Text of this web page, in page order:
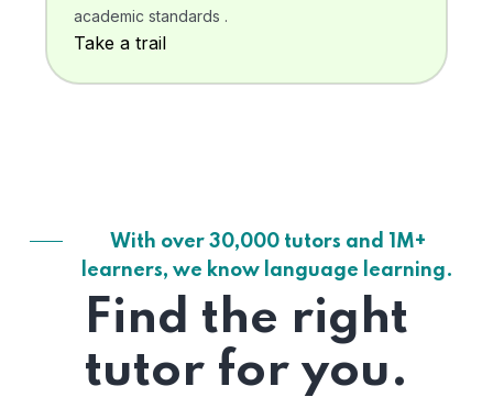
academic standards .
Take a trail
With over 30,000 tutors and 1M+
learners, we know language learning.
Find the right
tutor for you.